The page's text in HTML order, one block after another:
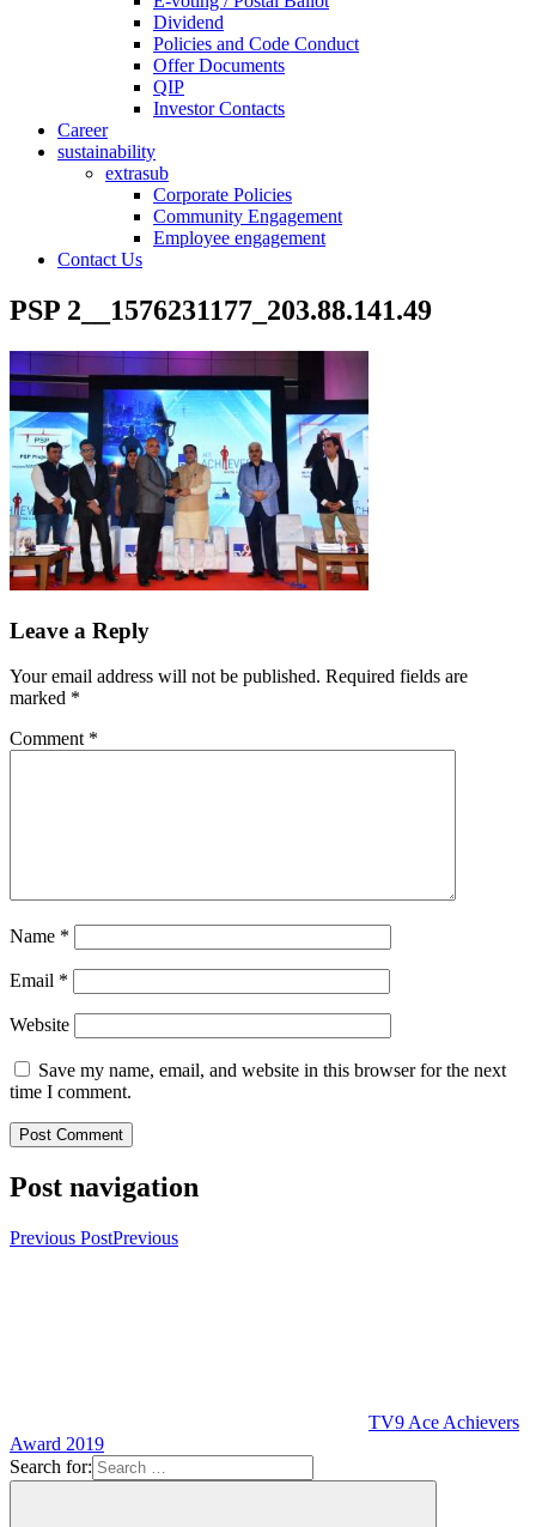
Dividend
Policies and Code Conduct
Offer Documents
QIP
Investor Contacts
Career
sustainability
extrasub
Corporate Policies
Community Engagement
Employee engagement
Contact Us
PSP 2__1576231177_203.88.141.49
Leave a Reply
Your email address will not be published. Required fields are
marked *
Comment *
Name *
Email *
Website
Save my name, email, and website in this browser for the next
time I comment.
Post navigation
Previous PostPrevious
TV9 Ace Achievers
Award 2019
Search for: